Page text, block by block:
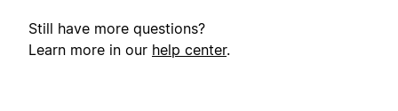
Still have more questions?
Learn more in our help center.